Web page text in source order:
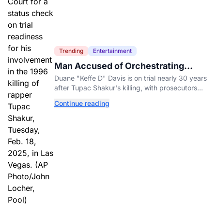
Trending Entertainment
Man Accused of Orchestrating
Tupac Shakur's Killing Goes to Trial
Duane "Keffe D" Davis is on trial nearly 30 years
after Tupac Shakur's killing, with prosecutors
interviews.
Continue reading